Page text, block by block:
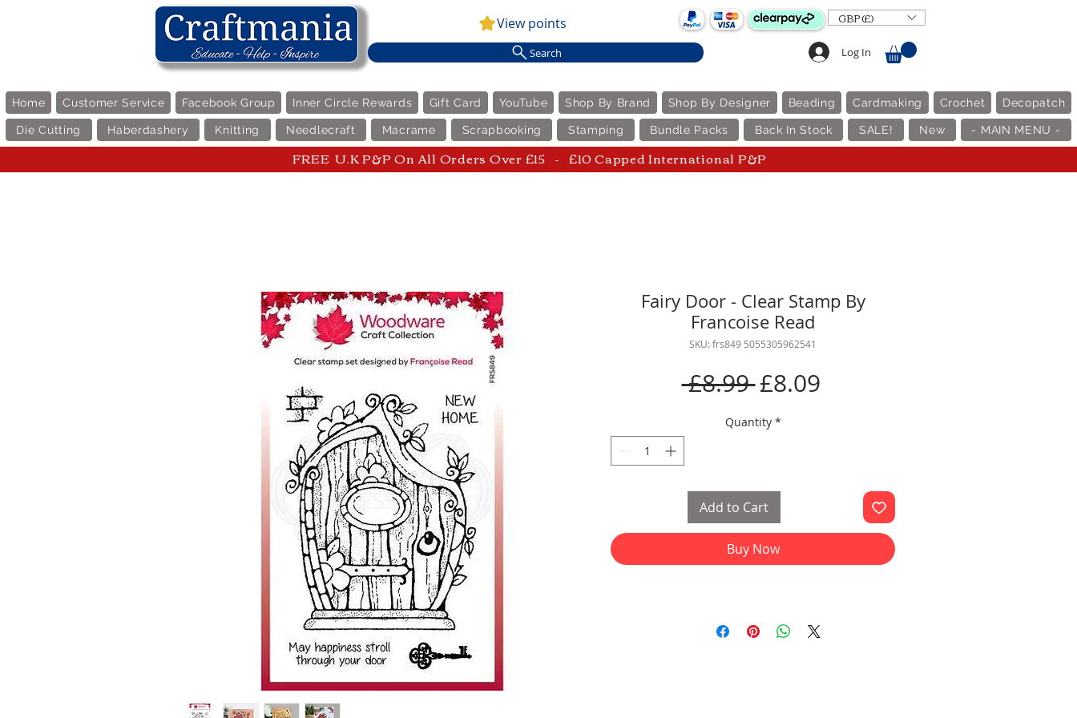
View points GBP (£)
Search Log In
Home Customer Service Facebook Group Inner Circle Rewards Gift Card YouTube Shop By Brand Shop By Designer Beading Cardmaking Crochet Decopatch
Die Cutting Haberdashery Knitting Needlecraft Macrame Scrapbooking Stamping Bundle Packs Back In Stock SALE! New - MAIN MENU -
FREE U.K P&P On All Orders Over £15 - £10 Capped International P&P
Fairy Door - Clear Stamp By
Francoise Read
SKU: frs849 5055305962541
£8.99 Regular
Price
£8.09Sale
Quantity *
Add to Cart
Buy Now